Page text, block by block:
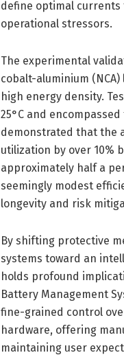
define optimal
operational stressors.
The experimental
cobalt-aluminium
high energy density.
25°C and
demonstrated that the
utilization by over 10%
approximately half a
seemingly modest
longevity and risk
By shifting protective
systems toward an
holds profound
Battery Management
fine-grained control
hardware, offering
maintaining user